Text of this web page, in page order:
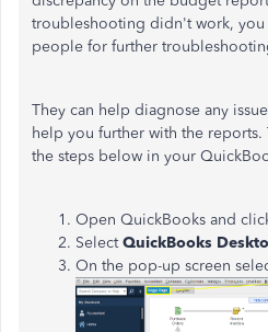
troubleshooting didn't work, you
people for further
They can help diagnose any
help you further with the
the steps below in your
Open QuickBooks and
SelectQuickBooks
On the pop-up screen